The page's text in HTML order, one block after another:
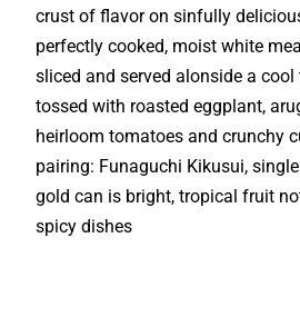
crust of flavor on sinfully
perfectly cooked, moist white
sliced and served alonside a
tossed with roasted eggplant,
heirloom tomatoes and crunchy
pairing: Funaguchi Kikusui,
gold can is bright, tropical fruit
spicy dishes